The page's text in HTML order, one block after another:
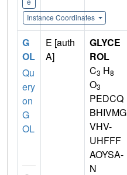
Instance Coordinates
G
OL
Qu
ery
on
G
OL
E [auth
A]
GLYCE
ROL
C3 H8
O3
PEDCQ
BHIVMG
VHV-
UHFFF
AOYSA-
N